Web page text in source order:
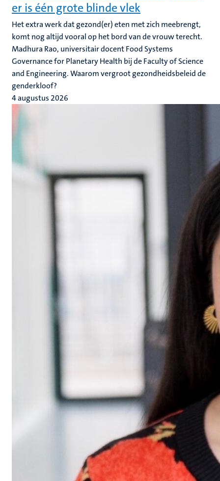
er is één grote blinde vlek
Het extra werk dat gezond(er) eten met zich meebrengt,
komt nog altijd vooral op het bord van de vrouw terecht.
Madhura Rao, universitair docent Food Systems
Governance for Planetary Health bij de Faculty of Science
and Engineering. Waarom vergroot gezondheidsbeleid de
genderkloof?
4 augustus 2026